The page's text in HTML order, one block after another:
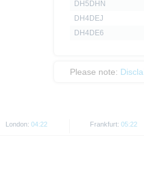
DH5DHN
DH4DEJ
DH4DE6
Please note:
London: 04:22 Frankfurt: 05:22